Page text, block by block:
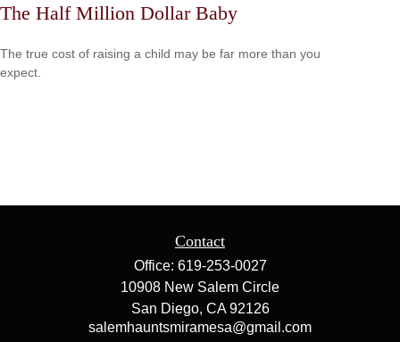
The Half Million Dollar Baby
The true cost of raising a child may be far more than you
expect.
Contact
Office: 619-253-0027
10908 New Salem Circle
San Diego, CA 92126
salemhauntsmiramesa@gmail.com